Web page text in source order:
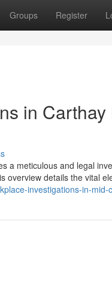
Groups Register
in
a meticulous and legal
overview details the vital
investigations-in-